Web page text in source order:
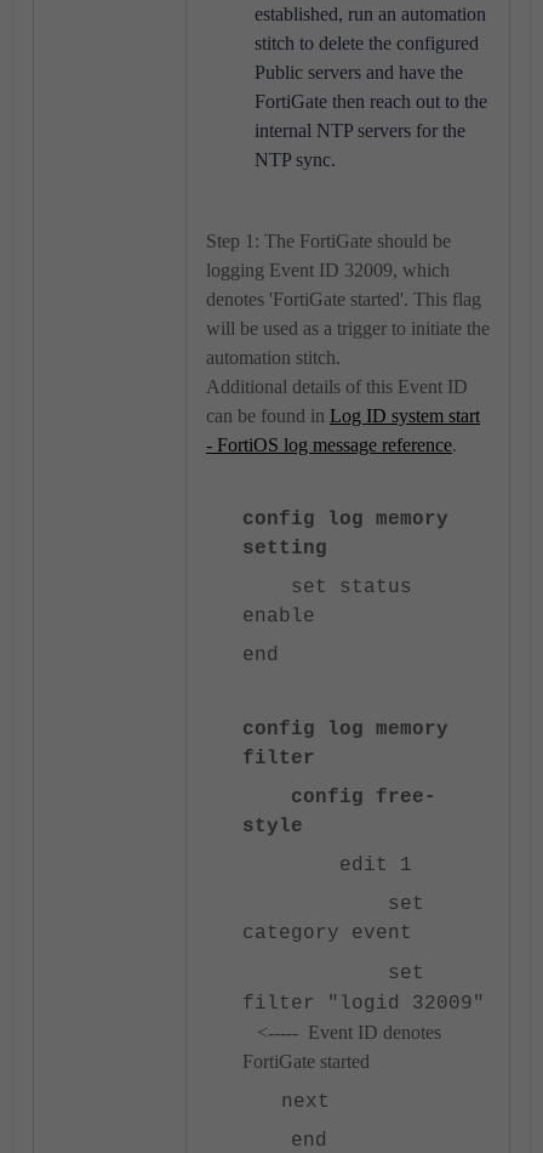
established, run an automation
stitch to delete the configured
Public servers and have the
FortiGate then reach out to the
internal NTP servers for the
NTP sync.
Step 1: The FortiGate should be
logging Event ID 32009, which
denotes 'FortiGate started'. This flag
will be used as a trigger to initiate the
automation stitch.
Additional details of this Event ID
can be found in Log ID system start
- FortiOS log message reference.
config log memory
setting
set status
enable
end
config log memory
filter
config free-
style
edit 1
set
category event
set
filter "logid 32009"
<----- Event ID denotes
FortiGate started
next
end